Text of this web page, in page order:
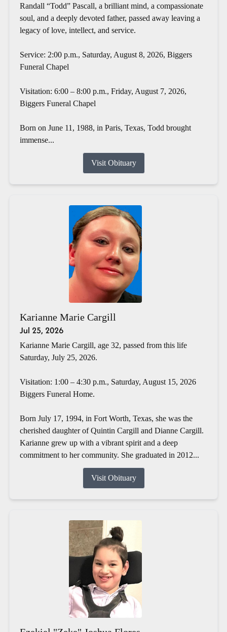
Randall “Todd” Pascall, a brilliant mind, a compassionate
soul, and a deeply devoted father, passed away leaving a
legacy of love, intellect, and service.
Service: 2:00 p.m., Saturday, August 8, 2026, Biggers
Funeral Chapel
Visitation: 6:00 – 8:00 p.m., Friday, August 7, 2026,
Biggers Funeral Chapel
Born on June 11, 1988, in Paris, Texas, Todd brought
immense...
Visit Obituary
Karianne Marie Cargill
Jul 25, 2026
Karianne Marie Cargill, age 32, passed from this life
Saturday, July 25, 2026.
Visitation: 1:00 – 4:30 p.m., Saturday, August 15, 2026
Biggers Funeral Home.
Born July 17, 1994, in Fort Worth, Texas, she was the
cherished daughter of Quintin Cargill and Dianne Cargill.
Karianne grew up with a vibrant spirit and a deep
commitment to her community. She graduated in 2012...
Visit Obituary